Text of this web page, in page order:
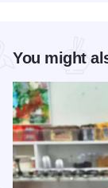
You might